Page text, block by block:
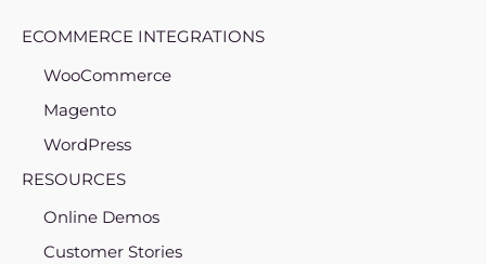
ECOMMERCE INTEGRATIONS
WooCommerce
Magento
WordPress
RESOURCES
Online Demos
Customer Stories